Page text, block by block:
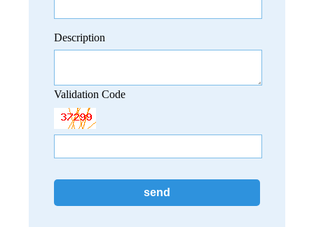
Description
Validation Code